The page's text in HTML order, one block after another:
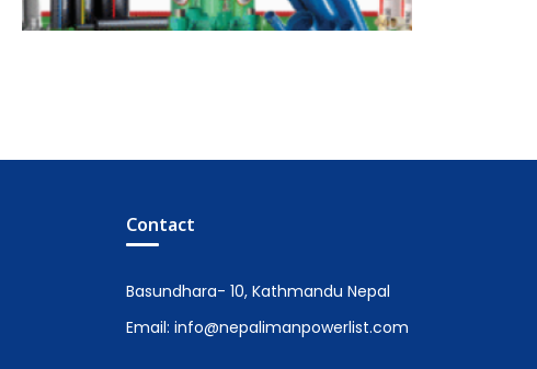
Contact
Basundhara- 10, Kathmandu Nepal
Email: info@nepalimanpowerlist.com